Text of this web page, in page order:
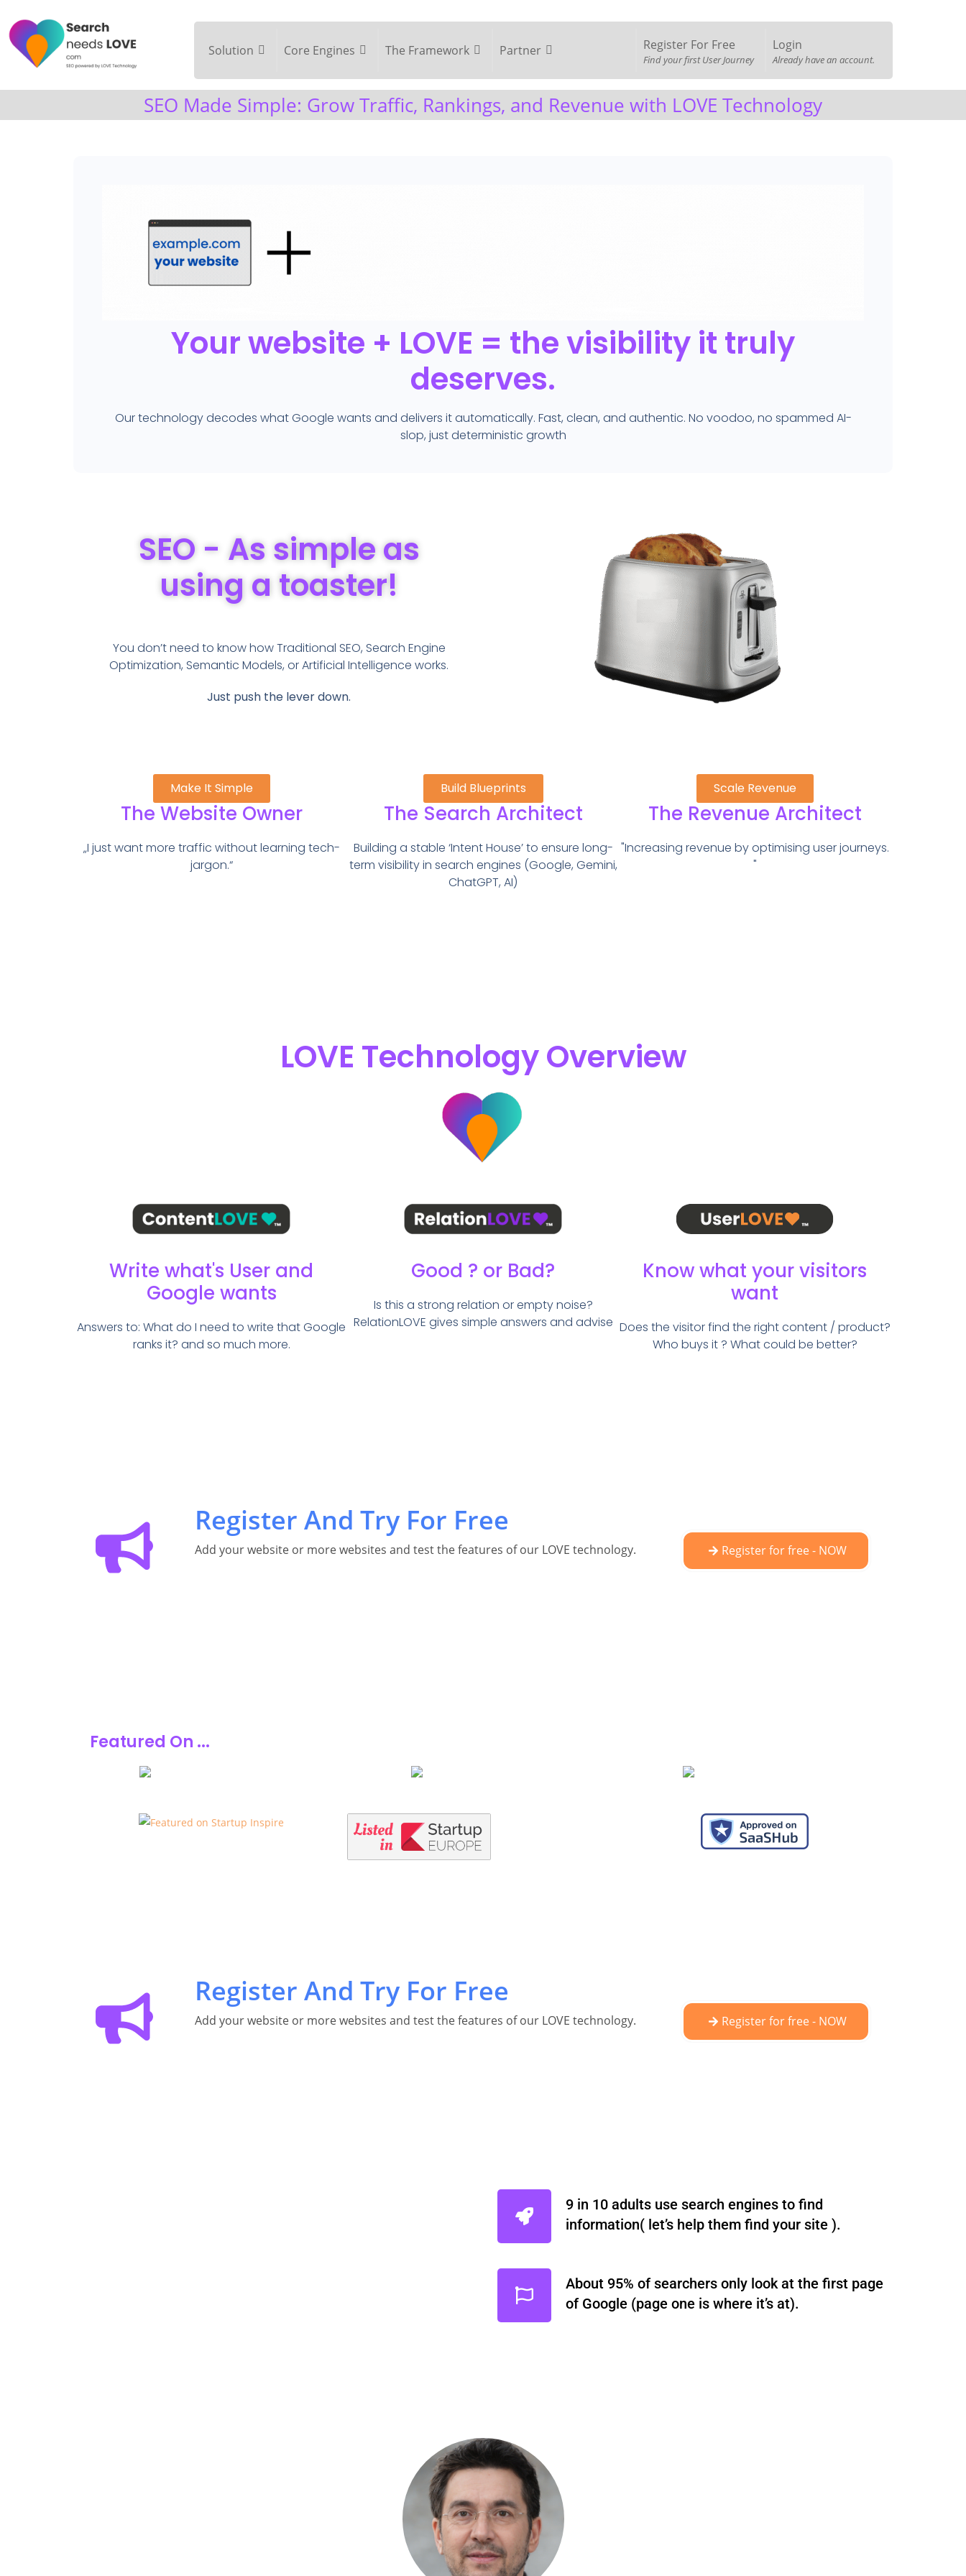
Solution Core Engines The Framework Partner Register For Free
Find your first User Journey
Login
Already have an account.
SEO Made Simple: Grow Traffic, Rankings, and Revenue with LOVE Technology
Your website + LOVE = the visibility it truly
deserves.
Our technology decodes what Google wants and delivers it automatically. Fast, clean, and authentic. No voodoo, no spammed AI-
slop, just deterministic growth
SEO - As simple as
using a toaster!
You don’t need to know how Traditional SEO, Search Engine
Optimization, Semantic Models, or Artificial Intelligence works.
Just push the lever down.
Make It Simple
The Website Owner
„I just want more traffic without learning tech-
jargon.“
Build Blueprints
The Search Architect
Building a stable ‘Intent House’ to ensure long-
term visibility in search engines (Google, Gemini,
ChatGPT, AI)
Scale Revenue
The Revenue Architect
"Increasing revenue by optimising user journeys.
"
LOVE Technology Overview
Write what's User and
Google wants
Answers to: What do I need to write that Google
ranks it? and so much more.
Good ? or Bad?
Is this a strong relation or empty noise?
RelationLOVE gives simple answers and advise
Know what your visitors
want
Does the visitor find the right content / product?
Who buys it ? What could be better?
Register And Try For Free
Add your website or more websites and test the features of our LOVE technology. Register for free - NOW
Featured On ...
Register And Try For Free
Add your website or more websites and test the features of our LOVE technology. Register for free - NOW
9 in 10 adults use search engines to find
information( let’s help them find your site ).
About 95% of searchers only look at the first page
of Google (page one is where it’s at).